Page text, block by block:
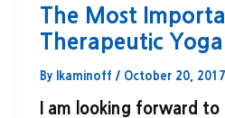
The Most
Therapeutic Yoga
By lkaminoff / October 20, 2017
I am looking forward to